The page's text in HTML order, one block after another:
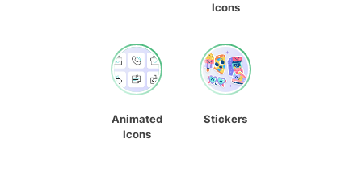
Icons
Animated
Icons
Stickers